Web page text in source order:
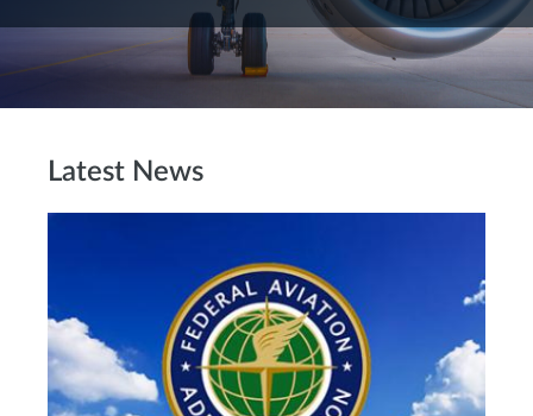
Latest News